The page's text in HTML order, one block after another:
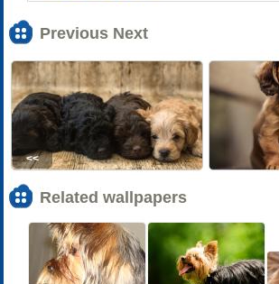
Previous Next
<<
Related wallpapers